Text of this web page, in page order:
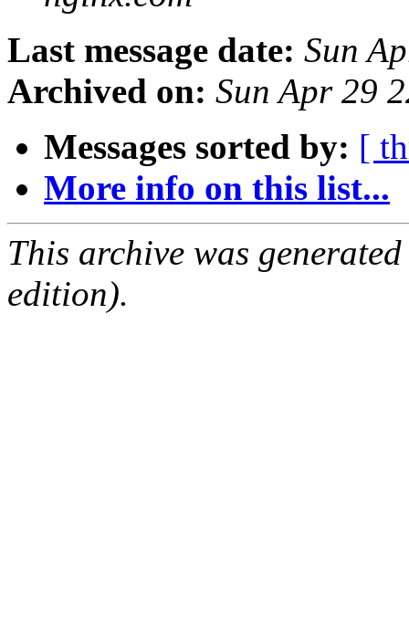
Last message date: Sun
Archived on: Sun Apr 29
Messages sorted by: [
More info on this list...
This archive was
edition).